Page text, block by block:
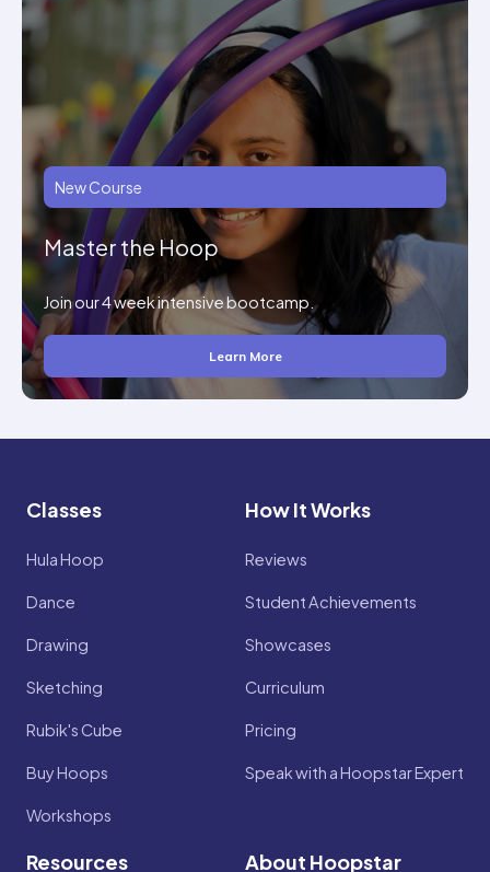
New Course
Master the Hoop
Join our 4 week intensive bootcamp.
Learn More
Classes
Hula Hoop
Dance
Drawing
Sketching
Rubik's Cube
Buy Hoops
Workshops
How It Works
Reviews
Student Achievements
Showcases
Curriculum
Pricing
Speak with a Hoopstar Expert
Resources About Hoopstar